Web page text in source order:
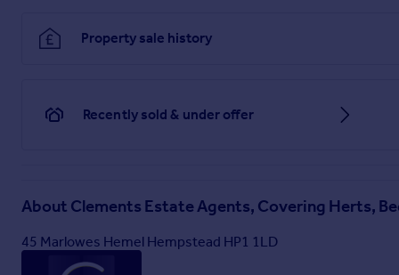
Property sale history
Recently sold & under offer
About Clements Estate Agents, Covering Herts,
45 Marlowes Hemel Hempstead HP1 1LD